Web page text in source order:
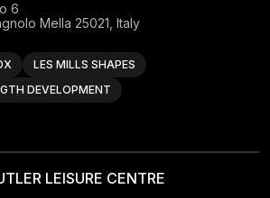
LES MILLS SHAPES
DEVELOPMENT
6
Mella 25021, Italy
LEISURE CENTRE